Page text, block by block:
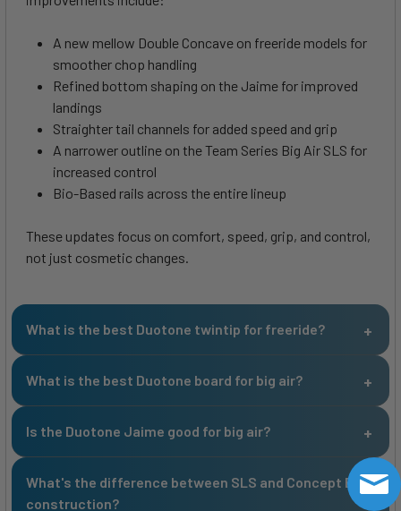
A new mellow Double Concave on freeride models for
smoother chop handling
Refined bottom shaping on the Jaime for improved
landings
Straighter tail channels for added speed and grip
A narrower outline on the Team Series Big Air SLS for
increased control
Bio-Based rails across the entire lineup
These updates focus on comfort, speed, grip, and control,
not just cosmetic changes.
What is the best Duotone twintip for freeride?
What is the best Duotone board for big air?
Is the Duotone Jaime good for big air?
What's the difference between SLS and Concept Blue
construction?